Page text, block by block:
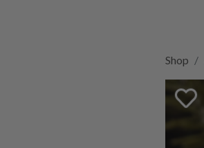
Shop